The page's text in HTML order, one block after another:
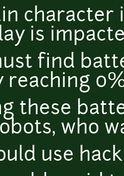
is
find
reaching
these
who
use